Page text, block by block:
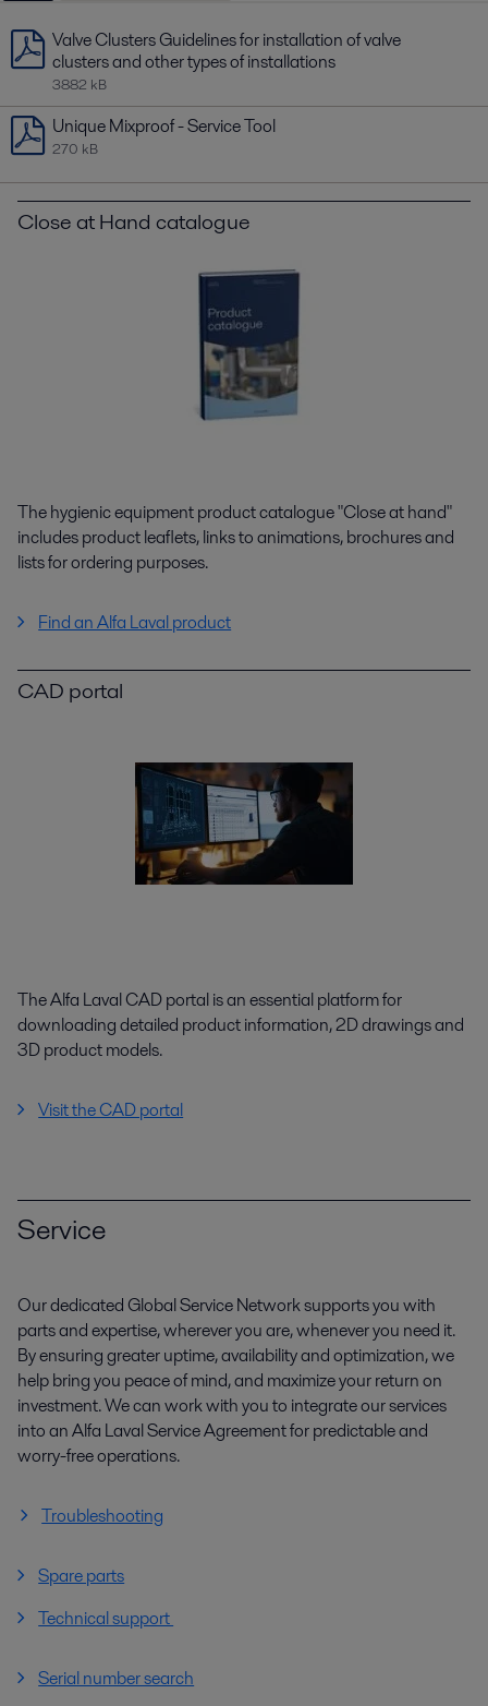
Valve Clusters Guidelines for installation of valve
clusters and other types of installations
3882 kB
Unique Mixproof - Service Tool
270 kB
Close at Hand catalogue
The hygienic equipment product catalogue "Close at hand"
includes product leaflets, links to animations, brochures and
lists for ordering purposes.
Find an Alfa Laval product
CAD portal
The Alfa Laval CAD portal is an essential platform for
downloading detailed product information, 2D drawings and
3D product models.
Visit the CAD portal
Service
Our dedicated Global Service Network supports you with
parts and expertise, wherever you are, whenever you need it.
By ensuring greater uptime, availability and optimization, we
help bring you peace of mind, and maximize your return on
investment. We can work with you to integrate our services
into an Alfa Laval Service Agreement for predictable and
worry-free operations.
Troubleshooting
Spare parts
Technical support
Serial number search